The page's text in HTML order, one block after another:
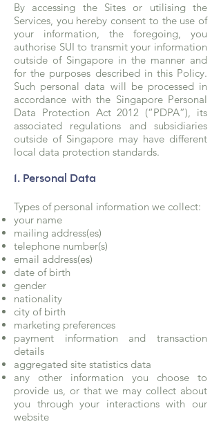
By accessing the Sites or utilising the
Services, you hereby consent to the use of
your information, the foregoing, you
authorise SUI to transmit your information
outside of Singapore in the manner and
for the purposes described in this Policy.
Such personal data will be processed in
accordance with the Singapore Personal
Data Protection Act 2012 (“PDPA”), its
associated regulations and subsidiaries
outside of Singapore may have different
local data protection standards.
1. Personal Data
Types of personal information we collect:
your name
mailing address(es)
telephone number(s)
email address(es)
date of birth
gender
nationality
city of birth
marketing preferences
payment information and transaction
details
aggregated site statistics data
any other information you choose to
provide us, or that we may collect about
you through your interactions with our
website